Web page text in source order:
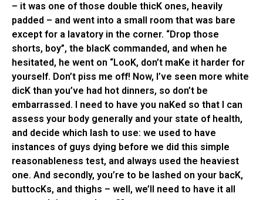
– it was one of those double thicK ones, heavily
padded – and went into a small room that was bare
except for a lavatory in the corner. “Drop those
shorts, boy”, the blacK commanded, and when he
hesitated, he went on “LooK, don’t maKe it harder for
yourself. Don’t piss me off! Now, I’ve seen more white
dicK than you’ve had hot dinners, so don’t be
embarrassed. I need to have you naKed so that I can
assess your body generally and your state of health,
and decide which lash to use: we used to have
instances of guys dying before we did this simple
reasonableness test, and always used the heaviest
one. And secondly, you’re to be lashed on your bacK,
buttocKs, and thighs – well, we’ll need to have it all